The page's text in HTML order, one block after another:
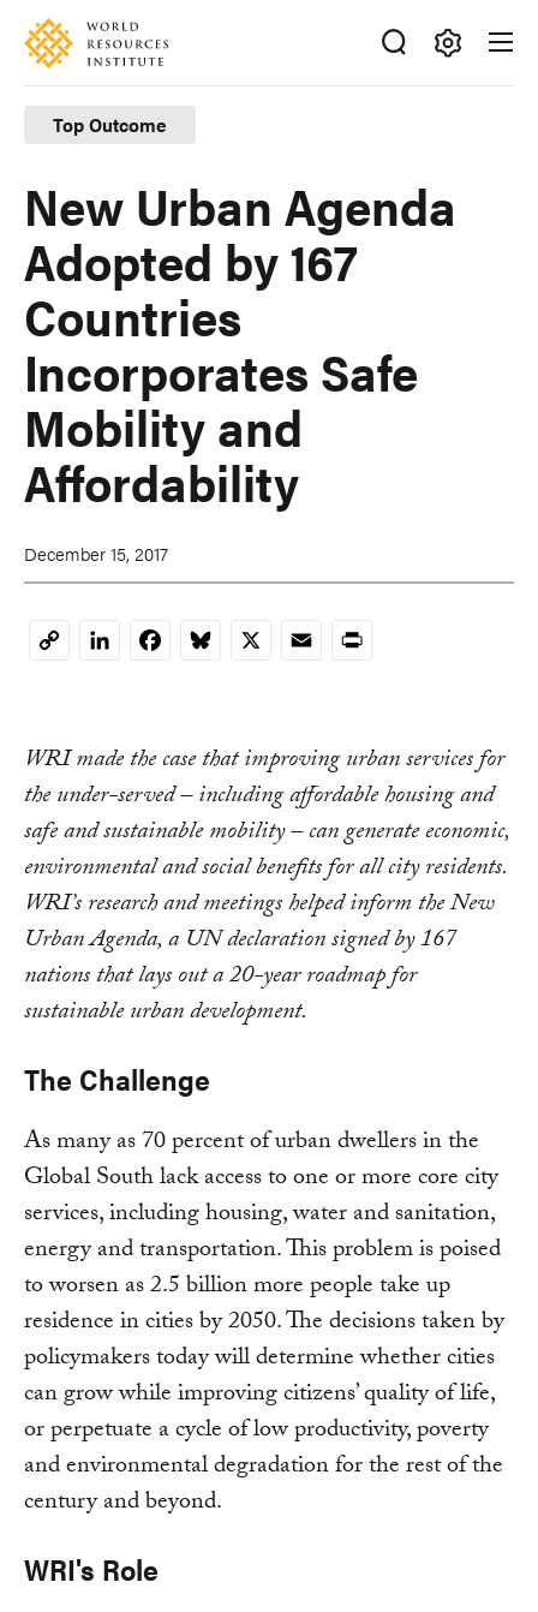
Skip
main
content
Accessibility
Making
Big
Ideas
Happen
Top Outcome
New Urban Agenda
Adopted by 167
Countries
Incorporates Safe
Mobility and
Affordability
December 15, 2017
CopyLinkedInFacebookBluesky
X EmailPrint
WRI made the case that improving urban services for
the under-served – including affordable housing and
safe and sustainable mobility – can generate economic,
environmental and social benefits for all city residents.
WRI’s research and meetings helped inform the New
Urban Agenda, a UN declaration signed by 167
nations that lays out a 20-year roadmap for
sustainable urban development.
The Challenge
As many as 70 percent of urban dwellers in the
Global South lack access to one or more core city
services, including housing, water and sanitation,
energy and transportation. This problem is poised
to worsen as 2.5 billion more people take up
residence in cities by 2050. The decisions taken by
policymakers today will determine whether cities
can grow while improving citizens’ quality of life,
or perpetuate a cycle of low productivity, poverty
and environmental degradation for the rest of the
century and beyond.
WRI's Role